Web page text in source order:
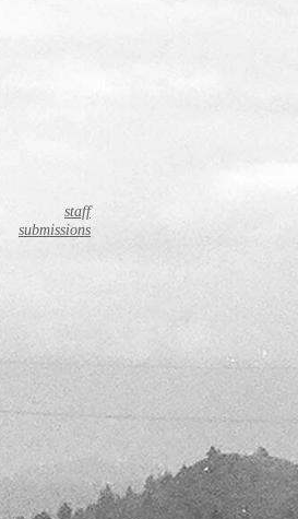
staff
submissions